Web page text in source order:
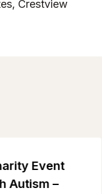
Crestview
Event
Autism –